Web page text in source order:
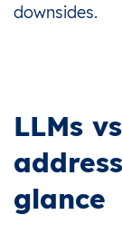
downsides.
LLMs
glance